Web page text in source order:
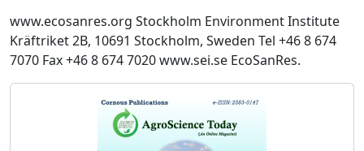
www.ecosanres.org Stockholm Environment Institute
Kräftriket 2B, 10691 Stockholm, Sweden Tel +46 8 674
7070 Fax +46 8 674 7020 www.sei.se EcoSanRes.